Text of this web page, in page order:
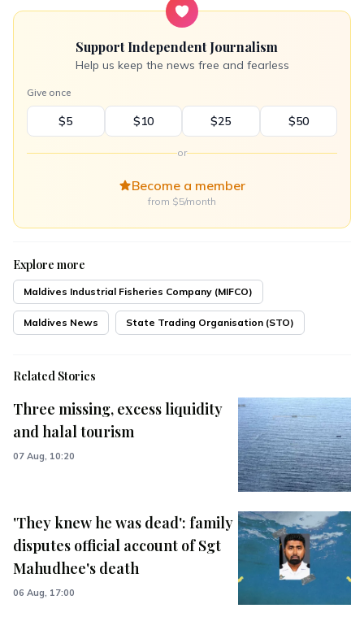
Support Independent Journalism
Help us keep the news free and fearless
Give once
$5 $10 $25 $50
or
Become a member
from $5/month
Explore more
Maldives Industrial Fisheries Company (MIFCO)
Maldives News State Trading Organisation (STO)
Related Stories
Three missing, excess liquidity
and halal tourism
07 Aug, 10:20
'They knew he was dead': family
disputes official account of Sgt
Mahudhee's death
06 Aug, 17:00